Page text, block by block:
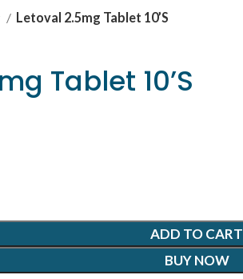
Letoval 2.5mg Tablet 10’S
Tablet 10’S
was: $26.
ADD TO CART
BUY NOW